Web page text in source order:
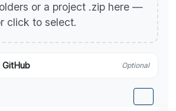
or a project .zip here —
click to select.
GitHub Optional